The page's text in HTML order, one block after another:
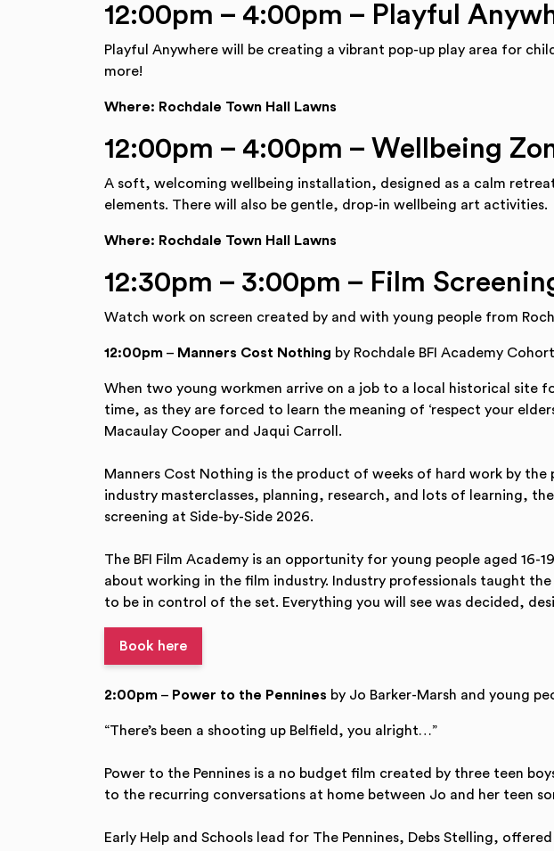
12:00pm – 4:00pm – Playful
Playful Anywhere will be creating a vibrant pop-up play area for
more!
Where: Rochdale Town Hall Lawns
12:00pm – 4:00pm – Wellbeing
A soft, welcoming wellbeing installation, designed as a calm
elements. There will also be gentle, drop-in wellbeing art activities.
Where: Rochdale Town Hall Lawns
12:30pm – 3:00pm – Film
Watch work on screen created by and with young people from
12:00pm – Manners Cost Nothing by Rochdale BFI Academy
When two young workmen arrive on a job to a local historical site
time, as they are forced to learn the meaning of ‘respect your
Macaulay Cooper and Jaqui Carroll.
Manners Cost Nothing is the product of weeks of hard work by
industry masterclasses, planning, research, and lots of learning,
screening at Side-by-Side 2026.
The BFI Film Academy is an opportunity for young people aged
about working in the film industry. Industry professionals taught
to be in control of the set. Everything you will see was decided,
Book here
2:00pm – Power to the Pennines by Jo Barker-Marsh and young
“There’s been a shooting up Belfield, you alright…”
Power to the Pennines is a no budget film created by three teen
to the recurring conversations at home between Jo and her teen
Early Help and Schools lead for The Pennines, Debs Stelling,